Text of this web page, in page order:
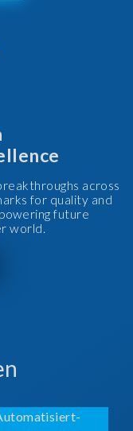
across
for quality and
future
world.